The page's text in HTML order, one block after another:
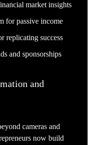
market insights
for passive income
replicating success
and sponsorships
and
cameras and
now build